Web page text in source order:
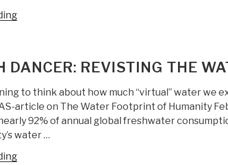
“Spanish
Drug
Type
DANCER: REVISTING THE
to think about how much “virtual” water we
article on The Water Footprint of Humanity
92% of annual global freshwater
water …
“Spanish